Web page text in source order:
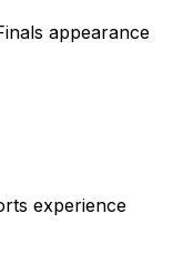
appearance
experience